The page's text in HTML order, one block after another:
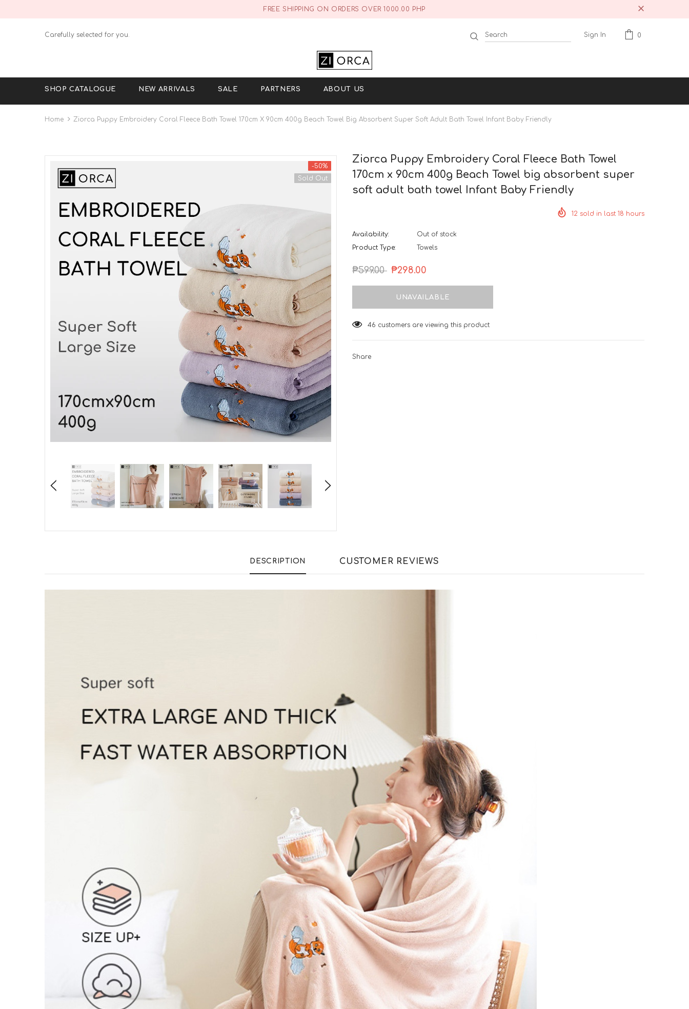
FREE SHIPPING ON ORDERS OVER 1000.00 PHP
Carefully selected for you. Sign In 0
SHOP CATALOGUE NEW ARRIVALS SALE PARTNERS ABOUT US
Home Ziorca Puppy Embroidery Coral Fleece Bath Towel 170cm X 90cm 400g Beach Towel Big Absorbent Super Soft Adult Bath Towel Infant Baby Friendly
-50%
Sold Out
Ziorca Puppy Embroidery Coral Fleece Bath Towel
170cm x 90cm 400g Beach Towel big absorbent super
soft adult bath towel Infant Baby Friendly
12 sold in last 18 hours
Availability:
Out of stock
Product Type:
Towels
₱599.00 ₱298.00
46 customers are viewing this product
Share
DESCRIPTION CUSTOMER REVIEWS